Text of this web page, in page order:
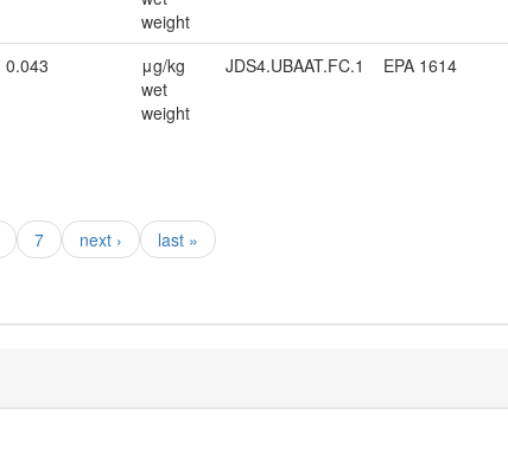
weight
0.043
μg/kg
wet
weight
JDS4.UBAAT.FC.1 EPA 1614
7 next › last »